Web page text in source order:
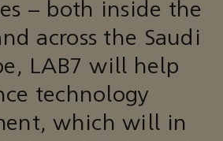
– both inside the
across the Saudi
LAB7 will help
technology
which will in